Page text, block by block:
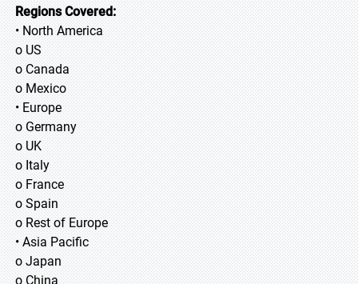
Regions Covered:
• North America
o US
o Canada
o Mexico
• Europe
o Germany
o UK
o Italy
o France
o Spain
o Rest of Europe
• Asia Pacific
o Japan
o China